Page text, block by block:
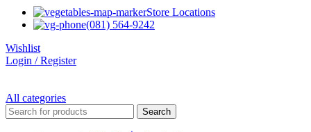
Store Locations
(081) 564-9242
Wishlist
Login / Register
All categories
Search